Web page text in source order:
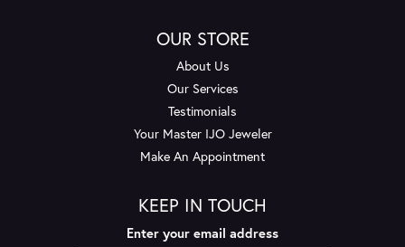
OUR STORE
About Us
Our Services
Testimonials
Your Master IJO Jeweler
Make An Appointment
KEEP IN TOUCH
Enter your email address